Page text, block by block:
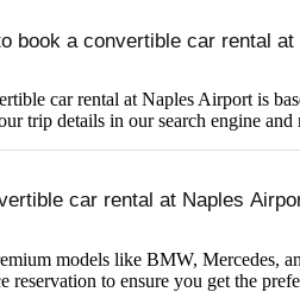
book a convertible car rental
car rental at Naples Airport is
trip details in our search engine and
car rental at Naples
models like BMW, Mercedes,
reservation to ensure you get the